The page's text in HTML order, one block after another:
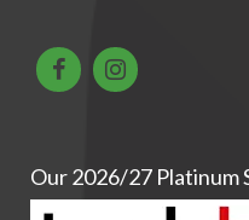
Our 2026/27 Platinum